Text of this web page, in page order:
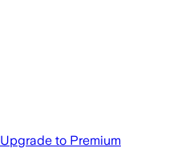
Upgrade to Premium